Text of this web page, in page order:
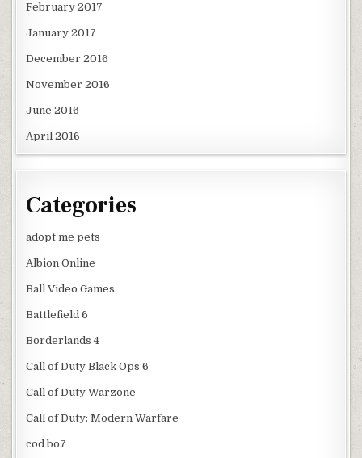
February 2017
January 2017
December 2016
November 2016
June 2016
April 2016
Categories
adopt me pets
Albion Online
Ball Video Games
Battlefield 6
Borderlands 4
Call of Duty Black Ops 6
Call of Duty Warzone
Call of Duty: Modern Warfare
cod bo7